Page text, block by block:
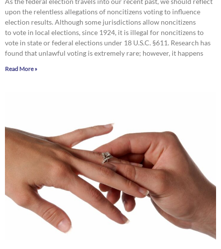
upon the relentless allegations of noncitizens voting to influence
election results. Although some jurisdictions allow noncitizens
to vote in local elections, since 1924, it is illegal for noncitizens to
vote in state or federal elections under 18 U.S.C. §611. Research has
found that unlawful voting is extremely rare; however, it happens
Read More »